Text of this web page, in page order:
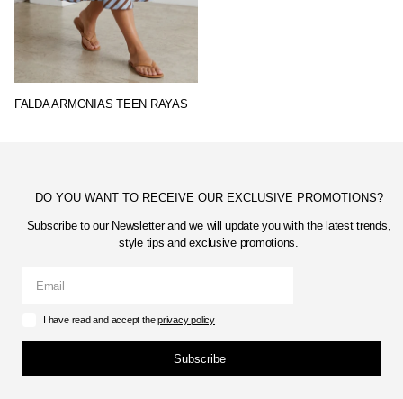
FALDA ARMONIAS TEEN RAYAS
DO YOU WANT TO RECEIVE OUR EXCLUSIVE PROMOTIONS?
Subscribe to our Newsletter and we will update you with the latest trends,
style tips and exclusive promotions.
I have read and accept theprivacy policy
Subscribe